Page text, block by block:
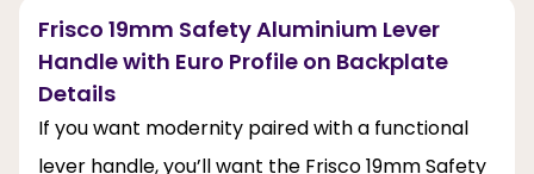
Frisco 19mm Safety Aluminium Lever
Handle with Euro Profile on Backplate
Details
If you want modernity paired with a functional
lever handle, you’ll want the Frisco 19mm Safety